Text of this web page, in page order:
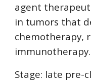
agent
in tumors that
chemotherapy,
immunotherapy.
Stage: late pre-